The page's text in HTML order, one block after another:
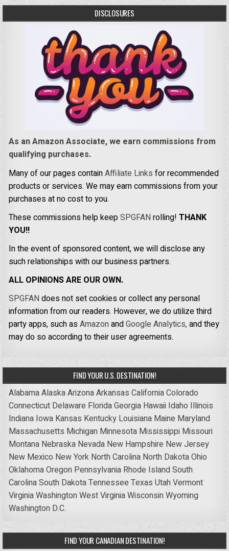
DISCLOSURES
As an Amazon Associate, we earn commissions from
qualifying purchases.
Many of our pages containAffiliate Links for recommended
products or services. We may earn commissions from your
purchases at no cost to you.
These commissions help keepSPGFANrolling!THANK
YOU!!
In the event of sponsored content, we will disclose any
such relationships with our business partners.
ALL OPINIONS ARE OUR OWN.
SPGFANdoes not set cookies or collect any personal
information from our readers. However, we do utilize third
party apps, such asAmazonandGoogle Analytics,and they
may do so according to their user agreements.
FIND YOUR U.S. DESTINATION!
AlabamaAlaskaArizonaArkansas CaliforniaColorado
Connecticut Delaware FloridaGeorgia Hawaii Idaho Illinois
Indiana Iowa Kansas Kentucky Louisiana Maine Maryland
Massachusetts Michigan Minnesota Mississippi Missouri
Montana Nebraska Nevada New Hampshire New Jersey
New Mexico New York North Carolina North DakotaOhio
OklahomaOregon Pennsylvania Rhode IslandSouth
CarolinaSouth DakotaTennessee Texas UtahVermont
VirginiaWashingtonWest VirginiaWisconsinWyoming
Washington D.C.
FIND YOUR CANADIAN DESTINATION!